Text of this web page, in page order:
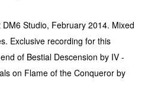
Studio, February 2014. Mixed
Exclusive recording for this
of Bestial Descension by IV -
on Flame of the Conqueror by